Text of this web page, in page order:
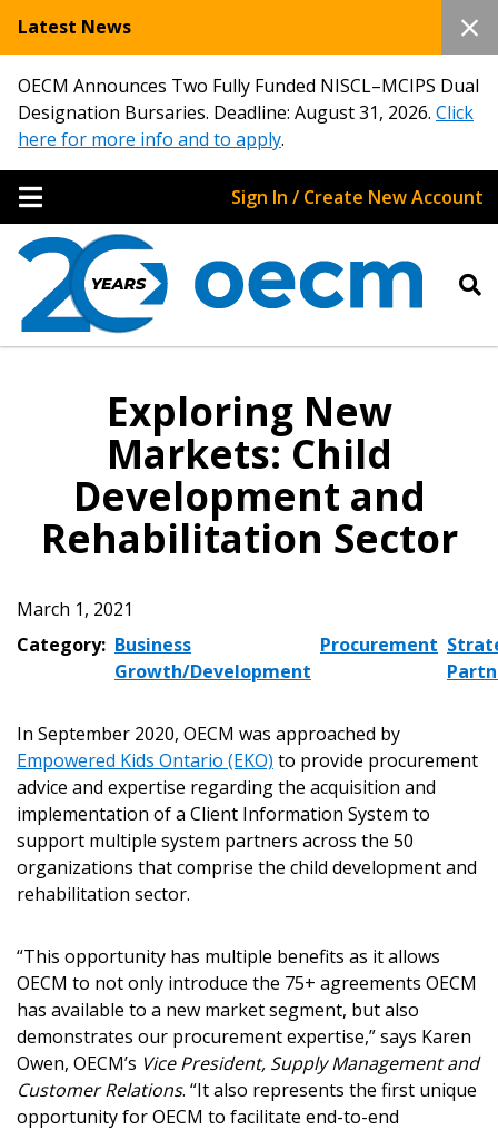
Latest News
OECM Announces Two Fully Funded NISCL–MCIPS Dual
Designation Bursaries. Deadline: August 31, 2026. Click
here for more info and to apply.
Sign In / Create New Account
Exploring New
Markets: Child
Development and
Rehabilitation Sector
March 1, 2021
Category: Business
Growth/Development
Procurement
In September 2020, OECM was approached by
Empowered Kids Ontario (EKO) to provide procurement
advice and expertise regarding the acquisition and
implementation of a Client Information System to
support multiple system partners across the 50
organizations that comprise the child development and
rehabilitation sector.
“This opportunity has multiple benefits as it allows
OECM to not only introduce the 75+ agreements OECM
has available to a new market segment, but also
demonstrates our procurement expertise,” says Karen
Owen, OECM’s Vice President, Supply Management and
Customer Relations. “It also represents the first unique
opportunity for OECM to facilitate end-to-end